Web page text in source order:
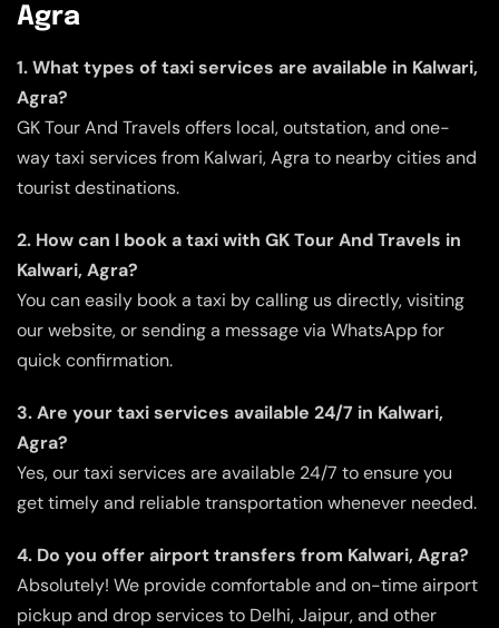
Agra
1. What types of taxi services are available in Kalwari,
Agra?
GK Tour And Travels offers local, outstation, and one-
way taxi services from Kalwari, Agra to nearby cities and
tourist destinations.
2. How can I book a taxi with GK Tour And Travels in
Kalwari, Agra?
You can easily book a taxi by calling us directly, visiting
our website, or sending a message via WhatsApp for
quick confirmation.
3. Are your taxi services available 24/7 in Kalwari,
Agra?
Yes, our taxi services are available 24/7 to ensure you
get timely and reliable transportation whenever needed.
4. Do you offer airport transfers from Kalwari, Agra?
Absolutely! We provide comfortable and on-time airport
pickup and drop services to Delhi, Jaipur, and other